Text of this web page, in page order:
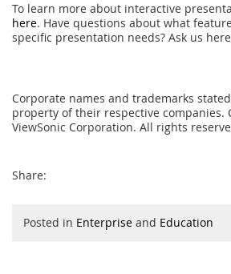
To learn more about interactive
here. Have questions about what
specific presentation needs? Ask us
Corporate names and trademarks
property of their respective companies.
ViewSonic Corporation. All rights
Share:
Posted in Enterprise and Education